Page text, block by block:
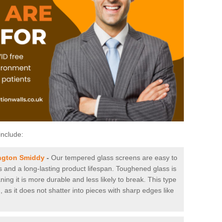
Smiddy - Our tempered glass screens are easy to
a long-lasting product lifespan. Toughened glass is
it is more durable and less likely to break. This type
it does not shatter into pieces with sharp edges like